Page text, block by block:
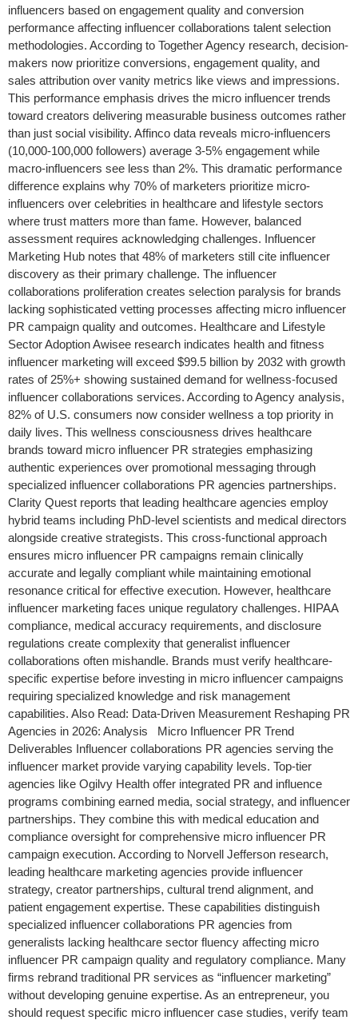
influencers based on engagement quality and conversion
performance affecting influencer collaborations talent selection
methodologies. According to Together Agency research, decision-
makers now prioritize conversions, engagement quality, and
sales attribution over vanity metrics like views and impressions.
This performance emphasis drives the micro influencer trends
toward creators delivering measurable business outcomes rather
than just social visibility. Affinco data reveals micro-influencers
(10,000-100,000 followers) average 3-5% engagement while
macro-influencers see less than 2%. This dramatic performance
difference explains why 70% of marketers prioritize micro-
influencers over celebrities in healthcare and lifestyle sectors
where trust matters more than fame. However, balanced
assessment requires acknowledging challenges. Influencer
Marketing Hub notes that 48% of marketers still cite influencer
discovery as their primary challenge. The influencer
collaborations proliferation creates selection paralysis for brands
lacking sophisticated vetting processes affecting micro influencer
PR campaign quality and outcomes. Healthcare and Lifestyle
Sector Adoption Awisee research indicates health and fitness
influencer marketing will exceed $99.5 billion by 2032 with growth
rates of 25%+ showing sustained demand for wellness-focused
influencer collaborations services. According to Agency analysis,
82% of U.S. consumers now consider wellness a top priority in
daily lives. This wellness consciousness drives healthcare
brands toward micro influencer PR strategies emphasizing
authentic experiences over promotional messaging through
specialized influencer collaborations PR agencies partnerships.
Clarity Quest reports that leading healthcare agencies employ
hybrid teams including PhD-level scientists and medical directors
alongside creative strategists. This cross-functional approach
ensures micro influencer PR campaigns remain clinically
accurate and legally compliant while maintaining emotional
resonance critical for effective execution. However, healthcare
influencer marketing faces unique regulatory challenges. HIPAA
compliance, medical accuracy requirements, and disclosure
regulations create complexity that generalist influencer
collaborations often mishandle. Brands must verify healthcare-
specific expertise before investing in micro influencer campaigns
requiring specialized knowledge and risk management
capabilities. Also Read: Data-Driven Measurement Reshaping PR
Agencies in 2026: Analysis Micro Influencer PR Trend
Deliverables Influencer collaborations PR agencies serving the
influencer market provide varying capability levels. Top-tier
agencies like Ogilvy Health offer integrated PR and influence
programs combining earned media, social strategy, and influencer
partnerships. They combine this with medical education and
compliance oversight for comprehensive micro influencer PR
campaign execution. According to Norvell Jefferson research,
leading healthcare marketing agencies provide influencer
strategy, creator partnerships, cultural trend alignment, and
patient engagement expertise. These capabilities distinguish
specialized influencer collaborations PR agencies from
generalists lacking healthcare sector fluency affecting micro
influencer PR campaign quality and regulatory compliance. Many
firms rebrand traditional PR services as “influencer marketing”
without developing genuine expertise. As an entrepreneur, you
should request specific micro influencer case studies, verify team